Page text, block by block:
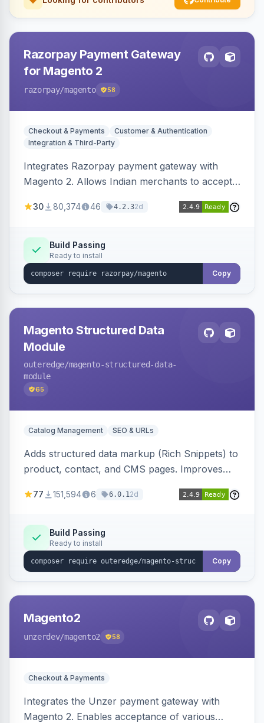
Razorpay Payment Gateway
for Magento 2
razorpay/magento 58
Checkout & Payments
Customer & Authentication
Integration & Third-Party
Integrates Razorpay payment gateway with
Magento 2. Allows Indian merchants to accept
3D Secure.
30 80,374 46 4.2.32d
Build Passing
Ready to install
Copy
Magento Structured Data
Module
outeredge/magento-structured-data-
module
65
Catalog Management SEO & URLs
Adds structured data markup (Rich Snippets) to
product, contact, and CMS pages. Improves
engines.
77 151,594 6 6.0.12d
Build Passing
Ready to install
Copy
Magento2
unzerdev/magento2 58
Checkout & Payments
Integrates the Unzer payment gateway with
Magento 2. Enables acceptance of various